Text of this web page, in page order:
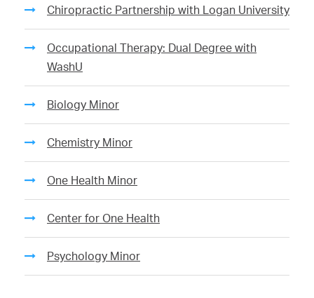
Chiropractic Partnership with Logan University
Occupational Therapy: Dual Degree with
WashU
Biology Minor
Chemistry Minor
One Health Minor
Center for One Health
Psychology Minor